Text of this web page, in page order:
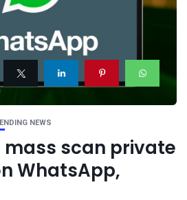
NEWS
mass scan private
WhatsApp,